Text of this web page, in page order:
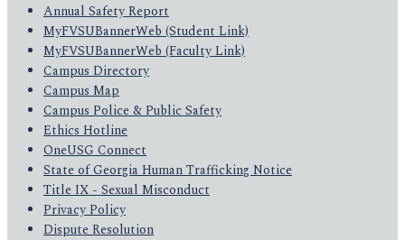
Annual Safety Report
MyFVSUBannerWeb (Student Link)
MyFVSUBannerWeb (Faculty Link)
Campus Directory
Campus Map
Campus Police & Public Safety
Ethics Hotline
OneUSG Connect
State of Georgia Human Trafficking Notice
Title IX - Sexual Misconduct
Privacy Policy
Dispute Resolution